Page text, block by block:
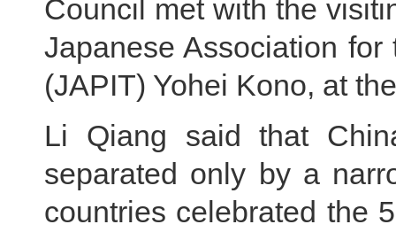
Council met with the
Japanese Association
(JAPIT) Yohei Kono, at
Li Qiang said that
separated only by a
countries celebrated the